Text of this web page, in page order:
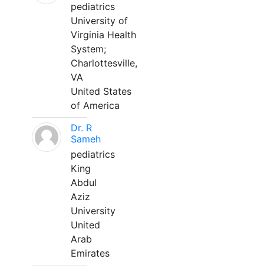
pediatrics
University of
Virginia Health
System;
Charlottesville,
VA
United States
of America
Dr. R
Sameh
pediatrics
King
Abdul
Aziz
University
United
Arab
Emirates